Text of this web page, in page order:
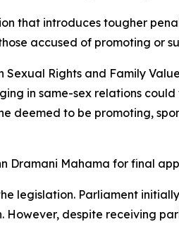
that introduces tougher
accused of promoting or
Rights and Family
in same-sex relations
deemed to be promoting,
Dramani Mahama for final
legislation. Parliament
despite receiving